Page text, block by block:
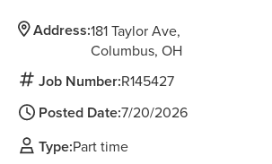
Address:181 Taylor Ave
Columbus,OH
Job Number:R145427
Posted Date:7/20/2026
Type:Part time